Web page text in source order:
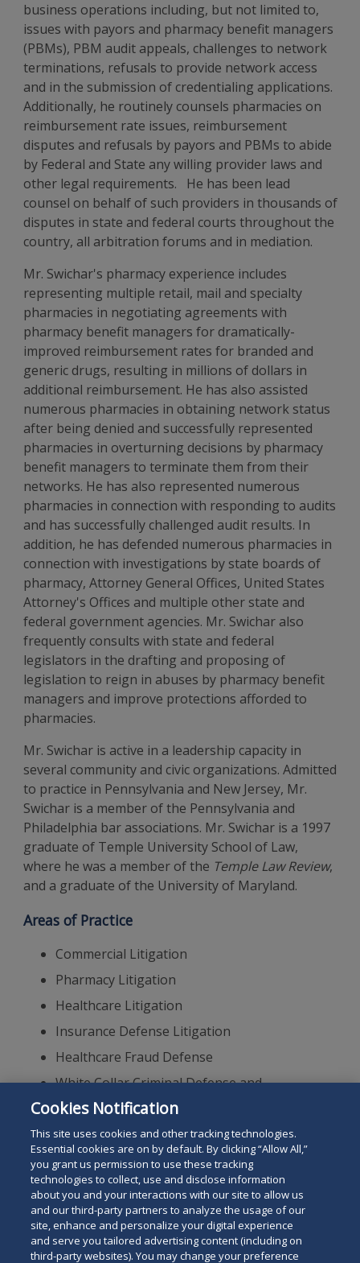
business operations including, but not limited to,
issues with payors and pharmacy benefit managers
(PBMs), PBM audit appeals, challenges to network
terminations, refusals to provide network access
and in the submission of credentialing applications.
Additionally, he routinely counsels pharmacies on
reimbursement rate issues, reimbursement
disputes and refusals by payors and PBMs to abide
by Federal and State any willing provider laws and
other legal requirements. He has been lead
counsel on behalf of such providers in thousands of
disputes in state and federal courts throughout the
country, all arbitration forums and in mediation.
Mr. Swichar's pharmacy experience includes
representing multiple retail, mail and specialty
pharmacies in negotiating agreements with
pharmacy benefit managers for dramatically-
improved reimbursement rates for branded and
generic drugs, resulting in millions of dollars in
additional reimbursement. He has also assisted
numerous pharmacies in obtaining network status
after being denied and successfully represented
pharmacies in overturning decisions by pharmacy
benefit managers to terminate them from their
networks. He has also represented numerous
pharmacies in connection with responding to audits
and has successfully challenged audit results. In
addition, he has defended numerous pharmacies in
connection with investigations by state boards of
pharmacy, Attorney General Offices, United States
Attorney's Offices and multiple other state and
federal government agencies. Mr. Swichar also
frequently consults with state and federal
legislators in the drafting and proposing of
legislation to reign in abuses by pharmacy benefit
managers and improve protections afforded to
pharmacies.
Mr. Swichar is active in a leadership capacity in
several community and civic organizations. Admitted
to practice in Pennsylvania and New Jersey, Mr.
Swichar is a member of the Pennsylvania and
Philadelphia bar associations. Mr. Swichar is a 1997
graduate of Temple University School of Law,
where he was a member of the Temple Law Review,
and a graduate of the University of Maryland.
Areas of Practice
Commercial Litigation
Pharmacy Litigation
Healthcare Litigation
Insurance Defense Litigation
Healthcare Fraud Defense
White Collar Criminal Defense and
Investigations
Appellate Practice
Search
the
Search
Cookies Notification
This site uses cookies and other tracking technologies.
Essential cookies are on by default. By clicking “Allow All,”
you grant us permission to use these tracking
technologies to collect, use and disclose information
about you and your interactions with our site to allow us
and our third-party partners to analyze the usage of our
site, enhance and personalize your digital experience
and serve you tailored advertising content (including on
third-party websites). You may change your preference